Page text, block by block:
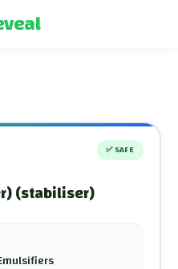
✅ SAFE
(stabiliser)